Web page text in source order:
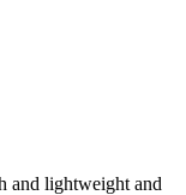
and lightweight and